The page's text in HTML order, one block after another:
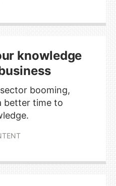
knowledge
booming,
better time to